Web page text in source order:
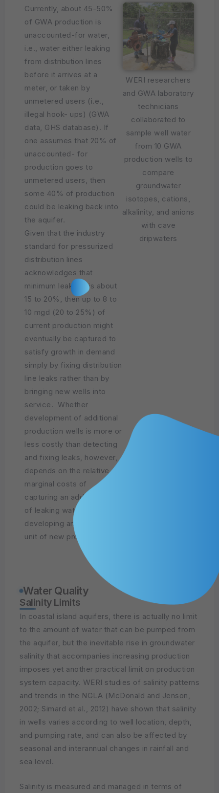
Currently, about 45-50%
of GWA production is
unaccounted-for water,
i.e., water either leaking
from distribution lines
before it arrives at a
meter, or taken by
unmetered users (i.e.,
illegal hook- ups) (GWA
data, GHS database). If
one assumes that 20% of
unaccounted- for
production goes to
unmetered users, then
some 40% of production
could be leaking back into
the aquifer.
Given that the industry
standard for pressurized
distribution lines
acknowledges that
minimum leakage is about
15 to 20%, then up to 8 to
10 mgd (20 to 25%) of
current production might
eventually be captured to
satisfy growth in demand
simply by fixing distribution
line leaks rather than by
bringing new wells into
service. Whether
development of additional
production wells is more or
less costly than detecting
and fixing leaks, however,
depends on the relative
marginal costs of
capturing an additional unit
of leaking water versus
developing an additional
unit of new production.
WERI researchers
and GWA laboratory
technicians
collaborated to
sample well water
from 10 GWA
production wells to
compare
groundwater
isotopes, cations,
alkalinity, and anions
with cave
dripwaters
Water Quality
Salinity Limits
In coastal island aquifers, there is actually no limit
to the amount of water that can be pumped from
the aquifer, but the inevitable rise in groundwater
salinity that accompanies increasing production
imposes yet another practical limit on production
system capacity. WERI studies of salinity patterns
and trends in the NGLA (McDonald and Jenson,
2002; Simard et al., 2012) have shown that salinity
in wells varies according to well location, depth,
and pumping rate, and can also be affected by
seasonal and interannual changes in rainfall and
sea level.
Salinity is measured and managed in terms of